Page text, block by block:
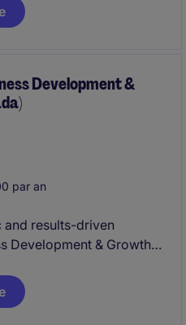
role is suited for an
with experience
Development &
par an
and results-driven
Development & Growth
strategic
responsible for